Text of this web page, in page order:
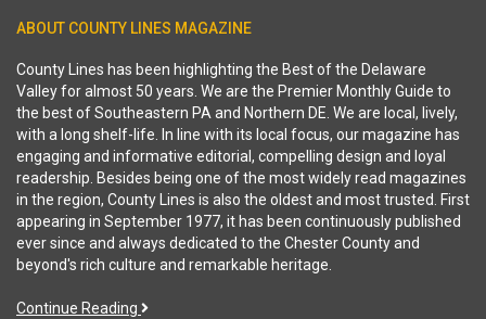
ABOUT COUNTY LINES MAGAZINE
County Lines has been highlighting the Best of the Delaware
Valley for almost 50 years. We are the Premier Monthly Guide to
the best of Southeastern PA and Northern DE. We are local, lively,
with a long shelf-life. In line with its local focus, our magazine has
engaging and informative editorial, compelling design and loyal
readership. Besides being one of the most widely read magazines
in the region, County Lines is also the oldest and most trusted. First
appearing in September 1977, it has been continuously published
ever since and always dedicated to the Chester County and
beyond's rich culture and remarkable heritage.
Continue Reading